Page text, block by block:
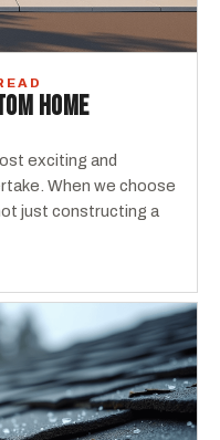
HOME
exciting and
When we choose
just constructing a